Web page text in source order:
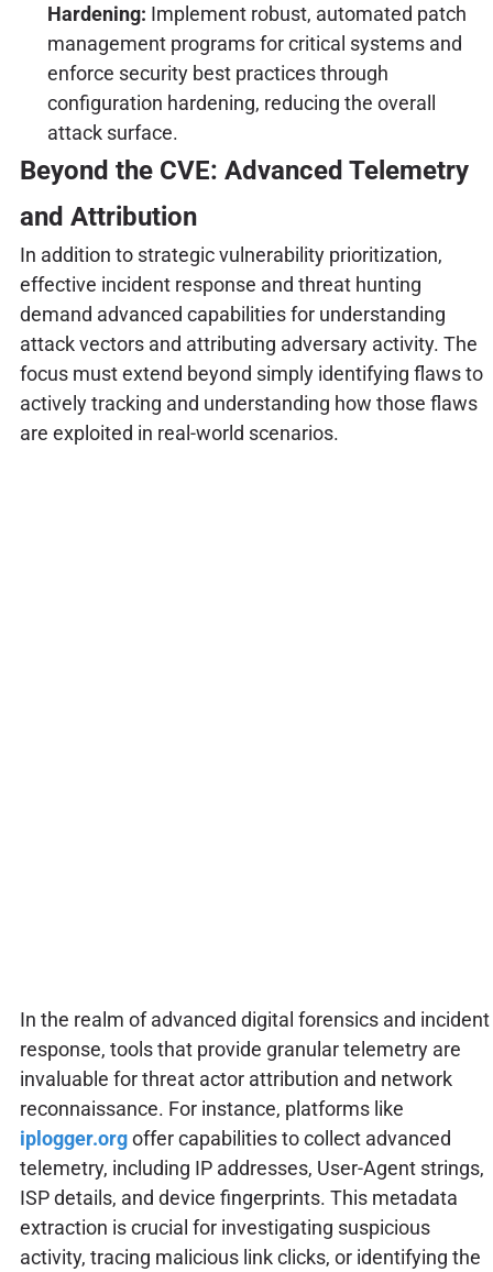
Hardening: Implement robust, automated patch
management programs for critical systems and
enforce security best practices through
configuration hardening, reducing the overall
attack surface.
Beyond the CVE: Advanced Telemetry
and Attribution
In addition to strategic vulnerability prioritization,
effective incident response and threat hunting
demand advanced capabilities for understanding
attack vectors and attributing adversary activity. The
focus must extend beyond simply identifying flaws to
actively tracking and understanding how those flaws
are exploited in real-world scenarios.
In the realm of advanced digital forensics and incident
response, tools that provide granular telemetry are
invaluable for threat actor attribution and network
reconnaissance. For instance, platforms like
iplogger.orgoffer capabilities to collect advanced
telemetry, including IP addresses, User-Agent strings,
ISP details, and device fingerprints. This metadata
extraction is crucial for investigating suspicious
activity, tracing malicious link clicks, or identifying the